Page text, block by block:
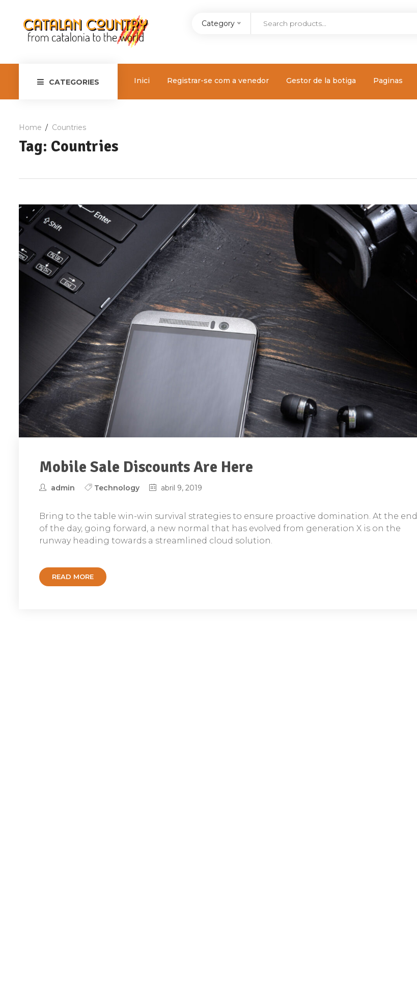
Category
CATEGORIES Inici Registrar-se com a venedor Gestor de la botiga Paginas
Home Countries
Tag: Countries
Mobile Sale Discounts Are Here
admin Technology abril 9, 2019
Bring to the table win-win survival strategies to ensure proactive domination. At the end
of the day, going forward, a new normal that has evolved from generation X is on the
runway heading towards a streamlined cloud solution.
READ MORE